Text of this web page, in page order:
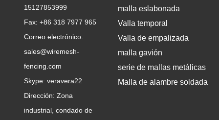
15127853999
Fax: +86 318 7977 965
Correo electrónico:
sales@wiremesh-
fencing.com
Skype:veravera22
Dirección: Zona
industrial, condado de
malla eslabonada
Valla temporal
Valla de empalizada
malla gavión
serie de mallas metálicas
Malla de alambre soldada